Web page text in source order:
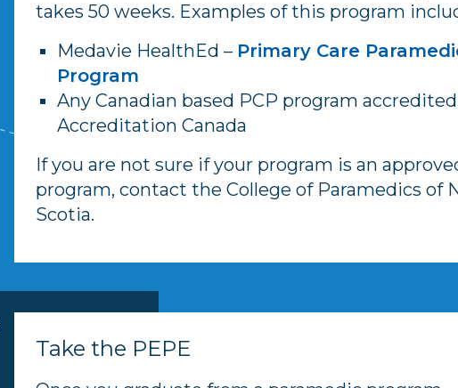
takes 50 weeks. Examples of this program
Medavie HealthEd – Primary Care
Program
Any Canadian based PCP program
Accreditation Canada
If you are not sure if your program is an
program, contact the College of Paramedics of
Scotia.
Take the PEPE